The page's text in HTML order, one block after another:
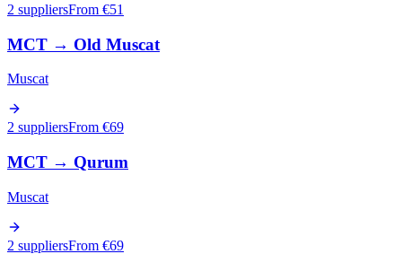
2 suppliersFrom €51
MCT → Old Muscat
Muscat
2 suppliersFrom €69
MCT → Qurum
Muscat
2 suppliersFrom €69